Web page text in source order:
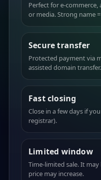
Perfect for e-commerce,
or media. Strong name
Secure transfer
Protected payment via
assisted domain transfer.
Fast closing
Close in a few days if
registrar).
Limited window
Time-limited sale. It
price may increase.